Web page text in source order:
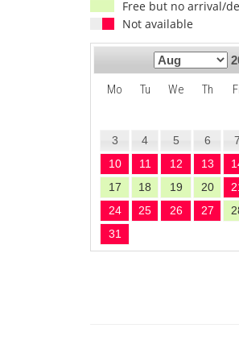
Free but no arrival/
Not available
Mo Tu We Th
3
4 5 6 7
10
11 12 13
17
18 19 20
24
25 26 27
31